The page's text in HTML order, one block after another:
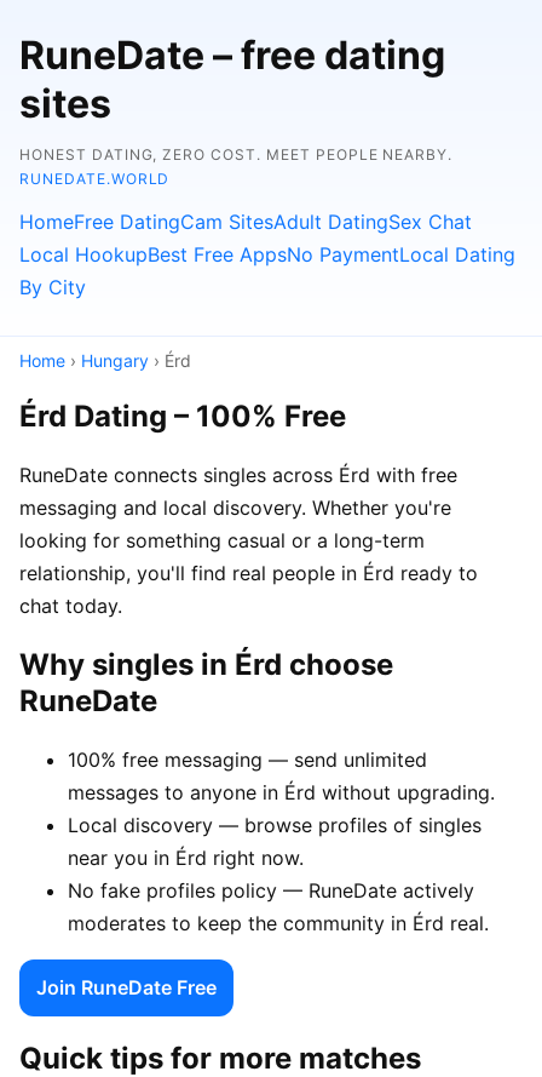
RuneDate – free dating
sites
HONEST DATING, ZERO COST. MEET PEOPLE NEARBY.
RUNEDATE.WORLD
HomeFree DatingCam SitesAdult DatingSex Chat
Local HookupBest Free AppsNo PaymentLocal Dating
By City
Home › Hungary › Érd
Érd Dating – 100% Free
RuneDate connects singles across Érd with free
messaging and local discovery. Whether you're
looking for something casual or a long-term
relationship, you'll find real people in Érd ready to
chat today.
Why singles in Érd choose
RuneDate
100% free messaging — send unlimited
messages to anyone in Érd without upgrading.
Local discovery — browse profiles of singles
near you in Érd right now.
No fake profiles policy — RuneDate actively
moderates to keep the community in Érd real.
Join RuneDate Free
Quick tips for more matches